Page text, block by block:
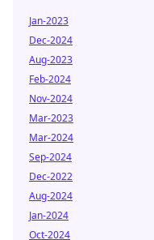
Jan-2023
Dec-2024
Aug-2023
Feb-2024
Nov-2024
Mar-2023
Mar-2024
Sep-2024
Dec-2022
Aug-2024
Jan-2024
Oct-2024